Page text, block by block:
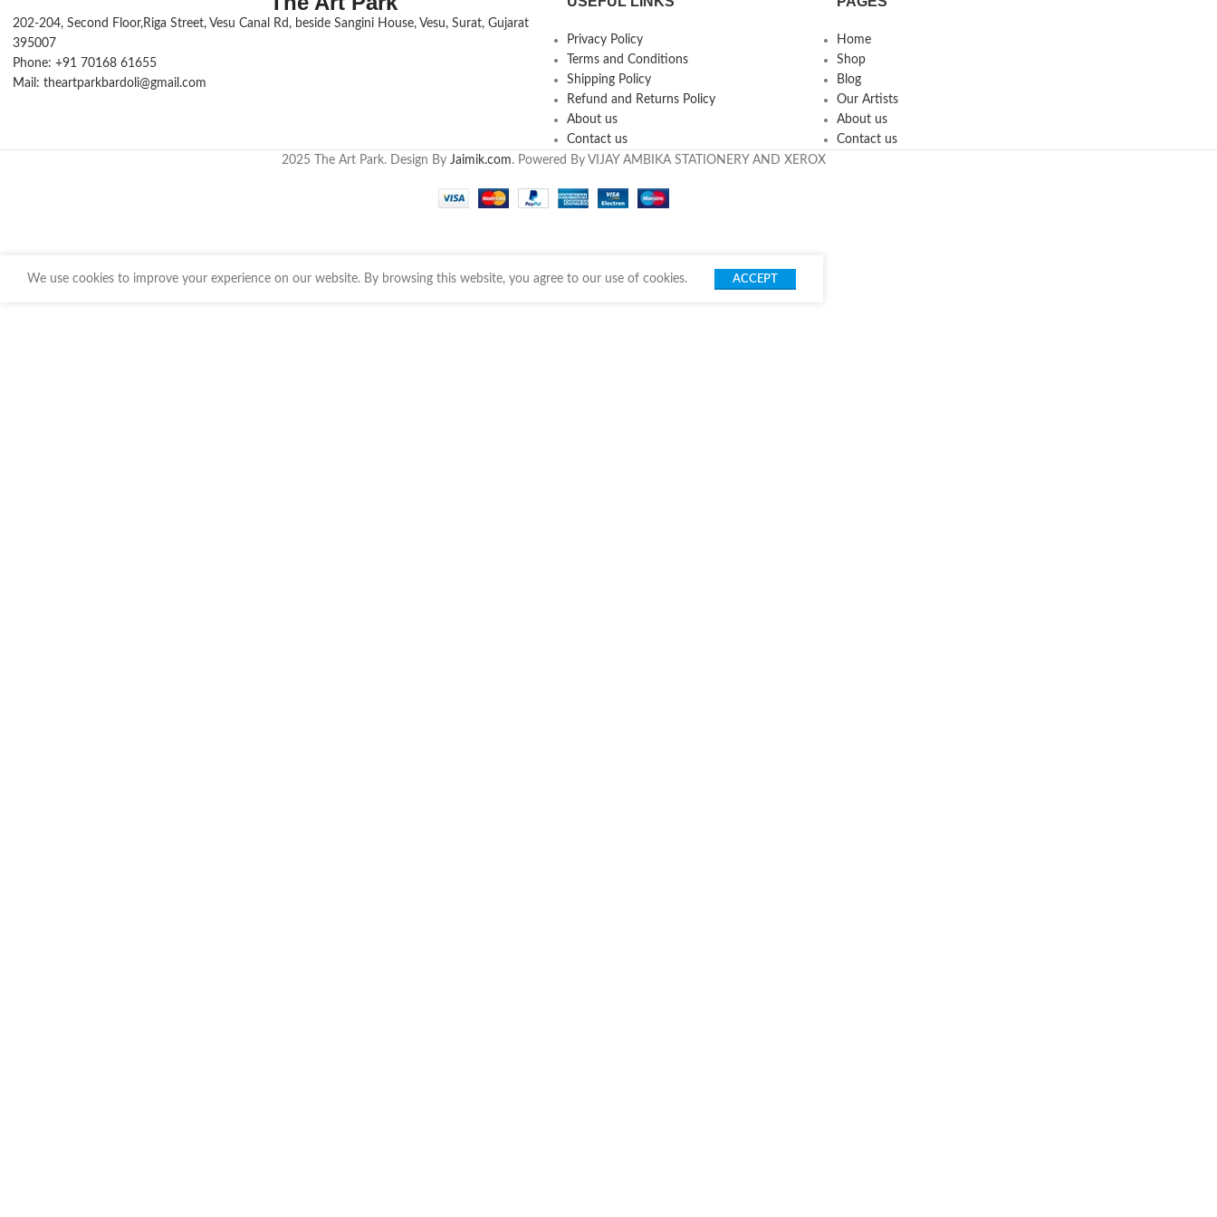
202-204, Second Floor,Riga Street, Vesu Canal Rd, beside Sangini House, Vesu, Surat, Gujarat
395007
Phone: +91 70168 61655
Mail: theartparkbardoli@gmail.com
Privacy Policy
Terms and Conditions
Shipping Policy
Refund and Returns Policy
About us
Contact us
Home
Shop
Blog
Our Artists
About us
Contact us
2025 The Art Park. Design By Jaimik.com. Powered By VIJAY AMBIKA STATIONERY AND XEROX
We use cookies to improve your experience on our website. By browsing this website, you agree to our use of cookies. ACCEPT